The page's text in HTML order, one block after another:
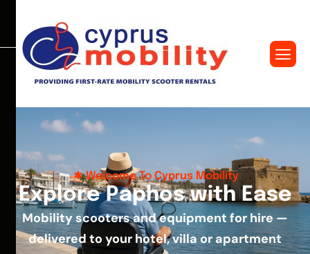
Welcome To Cyprus Mobility
Explore Paphos with Ease
Mobility scooters and equipment for hire —
delivered to your hotel, villa or apartment